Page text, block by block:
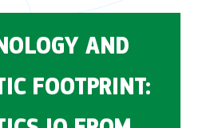
their
AND
FOOTPRINT: